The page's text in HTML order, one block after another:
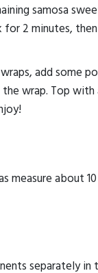
samosa
for 2 minutes,
add some
wrap. Top with
measure about
separately in